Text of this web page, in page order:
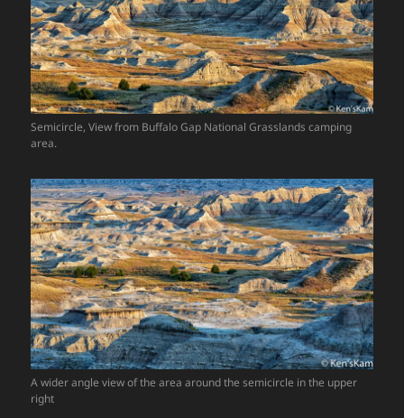
Semicircle, View from Buffalo Gap National Grasslands camping
area.
A wider angle view of the area around the semicircle in the upper
right